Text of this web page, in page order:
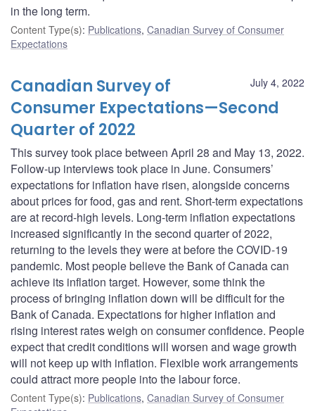
in the long term.
Content Type(s): Publications, Canadian Survey of Consumer
Expectations
July 4, 2022
Canadian Survey of
Consumer Expectations—Second
Quarter of 2022
This survey took place between April 28 and May 13, 2022.
Follow-up interviews took place in June. Consumers’
expectations for inflation have risen, alongside concerns
about prices for food, gas and rent. Short-term expectations
are at record-high levels. Long-term inflation expectations
increased significantly in the second quarter of 2022,
returning to the levels they were at before the COVID-19
pandemic. Most people believe the Bank of Canada can
achieve its inflation target. However, some think the
process of bringing inflation down will be difficult for the
Bank of Canada. Expectations for higher inflation and
rising interest rates weigh on consumer confidence. People
expect that credit conditions will worsen and wage growth
will not keep up with inflation. Flexible work arrangements
could attract more people into the labour force.
Content Type(s): Publications, Canadian Survey of Consumer